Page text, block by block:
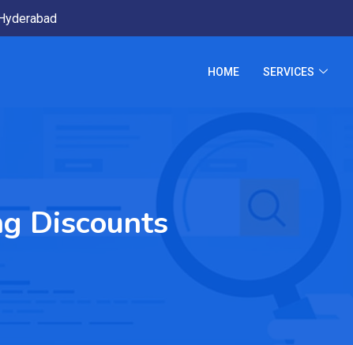
HOME SERVICES
Discounts